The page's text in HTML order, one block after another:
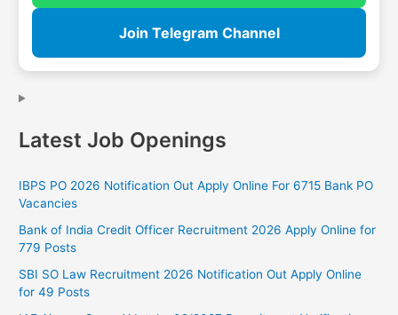
Join Telegram Channel
Latest Job Openings
IBPS PO 2026 Notification Out Apply Online For 6715 Bank PO
Vacancies
Bank of India Credit Officer Recruitment 2026 Apply Online for
779 Posts
SBI SO Law Recruitment 2026 Notification Out Apply Online
for 49 Posts